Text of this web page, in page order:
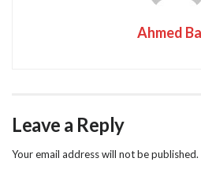
Ahmed
Leave a Reply
Your email address will not be published.